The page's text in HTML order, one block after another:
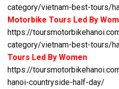
category/vietnam-best-tours/
Motorbike Tours Led By
https://
category/vietnam-best-tours/
Tours Led By Women
https://
hanoi-countryside-half-day/